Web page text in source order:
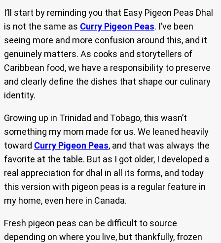
I’ll start by reminding you that Easy Pigeon Peas Dhal
is not the same as Curry Pigeon Peas. I’ve been
seeing more and more confusion around this, and it
genuinely matters. As cooks and storytellers of
Caribbean food, we have a responsibility to preserve
and clearly define the dishes that shape our culinary
identity.
Growing up in Trinidad and Tobago, this wasn’t
something my mom made for us. We leaned heavily
toward Curry Pigeon Peas, and that was always the
favorite at the table. But as I got older, I developed a
real appreciation for dhal in all its forms, and today
this version with pigeon peas is a regular feature in
my home, even here in Canada.
Fresh pigeon peas can be difficult to source
depending on where you live, but thankfully, frozen